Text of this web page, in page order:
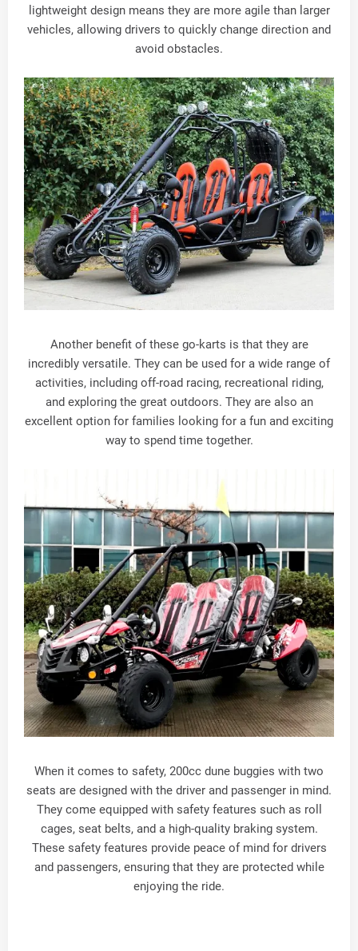
lightweight design means they are more agile than larger
vehicles, allowing drivers to quickly change direction and
avoid obstacles.
Another benefit of these go-karts is that they are
incredibly versatile. They can be used for a wide range of
activities, including off-road racing, recreational riding,
and exploring the great outdoors. They are also an
excellent option for families looking for a fun and exciting
way to spend time together.
When it comes to safety, 200cc dune buggies with two
seats are designed with the driver and passenger in mind.
They come equipped with safety features such as roll
cages, seat belts, and a high-quality braking system.
These safety features provide peace of mind for drivers
and passengers, ensuring that they are protected while
enjoying the ride.